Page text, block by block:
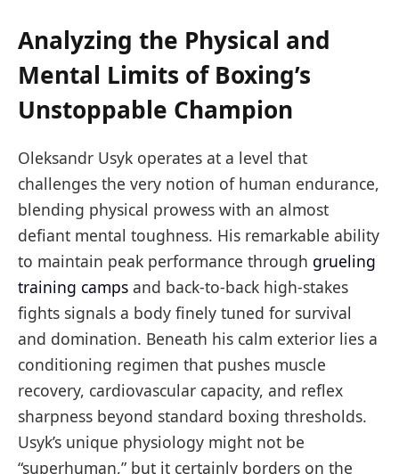
Analyzing the Physical and
Mental Limits of Boxing’s
Unstoppable Champion
Oleksandr Usyk operates at a level that
challenges the very notion of human endurance,
blending physical prowess with an almost
defiant mental toughness. His remarkable ability
to maintain peak performance through grueling
training camps and back-to-back high-stakes
fights signals a body finely tuned for survival
and domination. Beneath his calm exterior lies a
conditioning regimen that pushes muscle
recovery, cardiovascular capacity, and reflex
sharpness beyond standard boxing thresholds.
Usyk’s unique physiology might not be
“superhuman,” but it certainly borders on the